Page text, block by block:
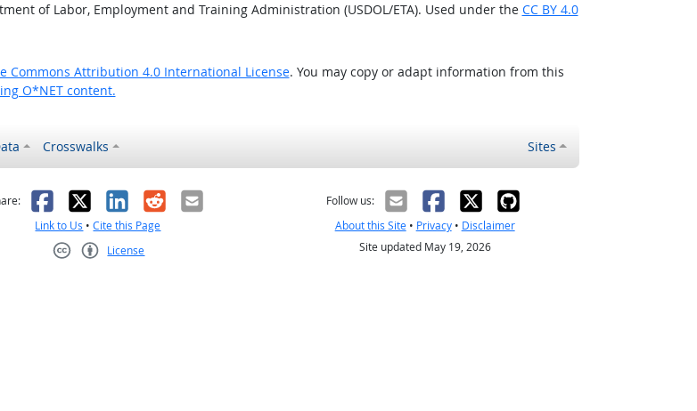
of Labor, Employment and Training Administration (USDOL/ETA). Used under the CC BY 4.0
Commons Attribution 4.0 International License. You may copy or adapt information from this
O*NET content.
Crosswalks Sites
Facebook
X LinkedIn
RedditEmail
Link to Us •Cite this Page
License
Follow us:
About this Site• Privacy• Disclaimer
Site updated May 19, 2026